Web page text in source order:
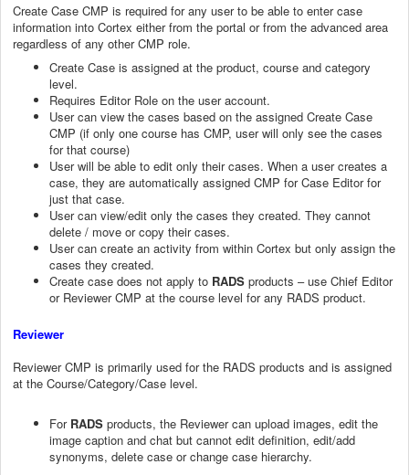
Create Case CMP is required for any user to be able to enter case
information into Cortex either from the portal or from the advanced area
regardless of any other CMP role.
Create Case is assigned at the product, course and category
level.
Requires Editor Role on the user account.
User can view the cases based on the assigned Create Case
CMP (if only one course has CMP, user will only see the cases
for that course)
User will be able to edit only their cases. When a user creates a
case, they are automatically assigned CMP for Case Editor for
just that case.
User can view/edit only the cases they created. They cannot
delete / move or copy their cases.
User can create an activity from within Cortex but only assign the
cases they created.
Create case does not apply to RADS products – use Chief Editor
or Reviewer CMP at the course level for any RADS product.
Reviewer
Reviewer CMP is primarily used for the RADS products and is assigned
at the Course/Category/Case level.
For RADS products, the Reviewer can upload images, edit the
image caption and chat but cannot edit definition, edit/add
synonyms, delete case or change case hierarchy.